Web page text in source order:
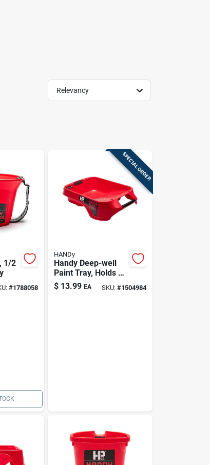
Relevancy
1/2
#1788058
SPECIAL ORDER
HANDy
Handy Deep-well
Paint Tray, Holds 1
Gallon
$ 13.99 EA SKU: #1504984